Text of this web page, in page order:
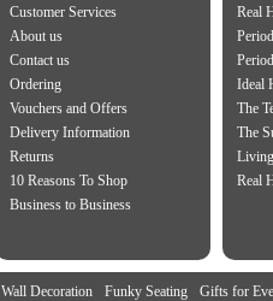
Customer Services
About us
Contact us
Ordering
Vouchers and Offers
Delivery Information
Returns
10 Reasons To Shop
Business to Business
Real
Ideal
The
The
Real
Wall Decoration Funky Seating
Gifts for